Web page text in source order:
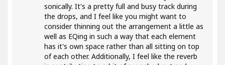
sonically. It's a pretty full and busy track during
the drops, and I feel like you might want to
consider thinning out the arrangement a little as
well as EQing in such a way that each element
has it's own space rather than all sitting on top
of each other. Additionally, I feel like the reverb